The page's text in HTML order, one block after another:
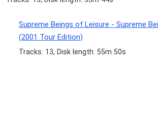
Supreme Beings of Leisure - Supreme
(2001 Tour Edition)
Tracks: 13, Disk length: 55m 50s